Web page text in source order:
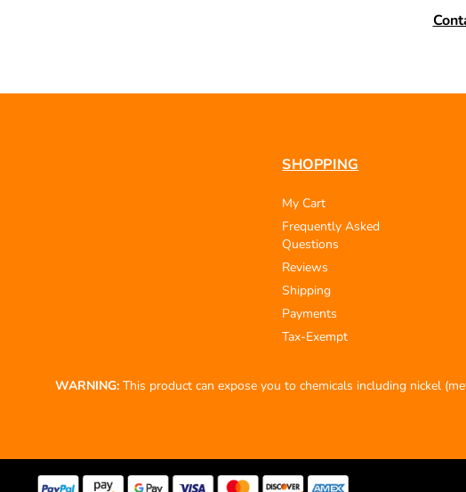
SHOPPING
My Cart
Frequently Asked
Questions
Reviews
Shipping
Payments
Tax-Exempt
WARNING: This product can expose you to chemicals including nickel